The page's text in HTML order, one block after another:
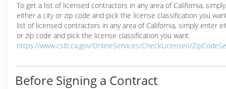
To get a list of licensed contractors in any area of California,
either a city or zip code and pick the license classification you
list of licensed contractors in any area of California, simply enter
or zip code and pick the license classification you want.
https://www.cslb.ca.gov/OnlineServices/CheckLicenseII/
Before Signing a Contract